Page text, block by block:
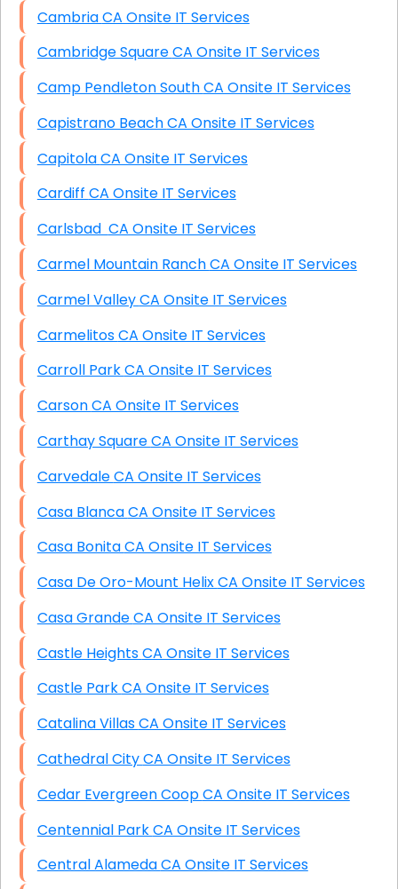
Cambria CA Onsite IT Services
Cambridge Square CA Onsite IT Services
Camp Pendleton South CA Onsite IT Services
Capistrano Beach CA Onsite IT Services
Capitola CA Onsite IT Services
Cardiff CA Onsite IT Services
Carlsbad CA Onsite IT Services
Carmel Mountain Ranch CA Onsite IT Services
Carmel Valley CA Onsite IT Services
Carmelitos CA Onsite IT Services
Carroll Park CA Onsite IT Services
Carson CA Onsite IT Services
Carthay Square CA Onsite IT Services
Carvedale CA Onsite IT Services
Casa Blanca CA Onsite IT Services
Casa Bonita CA Onsite IT Services
Casa De Oro-Mount Helix CA Onsite IT Services
Casa Grande CA Onsite IT Services
Castle Heights CA Onsite IT Services
Castle Park CA Onsite IT Services
Catalina Villas CA Onsite IT Services
Cathedral City CA Onsite IT Services
Cedar Evergreen Coop CA Onsite IT Services
Centennial Park CA Onsite IT Services
Central Alameda CA Onsite IT Services